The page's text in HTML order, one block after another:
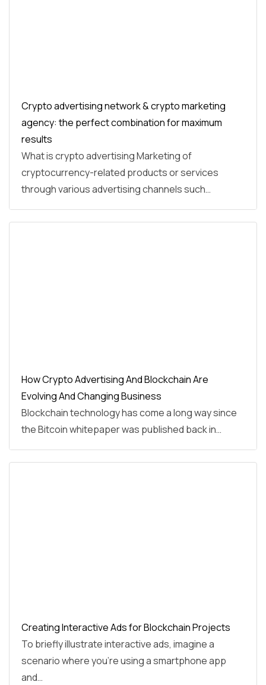
Crypto advertising network & crypto marketing
agency: the perfect combination for maximum
results
What is crypto advertising Marketing of
cryptocurrency-related products or services
through various advertising channels such…
How Crypto Advertising And Blockchain Are
Evolving And Changing Business
Blockchain technology has come a long way since
the Bitcoin whitepaper was published back in…
Creating Interactive Ads for Blockchain Projects
To briefly illustrate interactive ads, imagine a
scenario where you're using a smartphone app
and…